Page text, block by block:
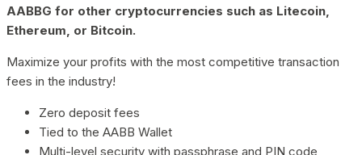
AABBG for other cryptocurrencies such as Litecoin,
Ethereum, or Bitcoin.
Maximize your profits with the most competitive transaction
fees in the industry!
Zero deposit fees
Tied to the AABB Wallet
Multi-level security with passphrase and PIN code